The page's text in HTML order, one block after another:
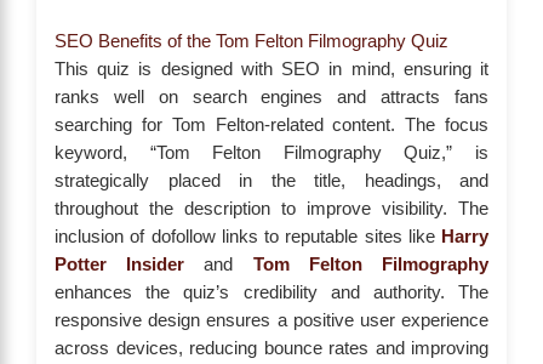
SEO Benefits of the Tom Felton Filmography Quiz
This quiz is designed with SEO in mind, ensuring it
ranks well on search engines and attracts fans
searching for Tom Felton-related content. The focus
keyword, “Tom Felton Filmography Quiz,” is
strategically placed in the title, headings, and
throughout the description to improve visibility. The
inclusion of dofollow links to reputable sites like Harry
Potter Insider and Tom Felton Filmography
enhances the quiz’s credibility and authority. The
responsive design ensures a positive user experience
across devices, reducing bounce rates and improving